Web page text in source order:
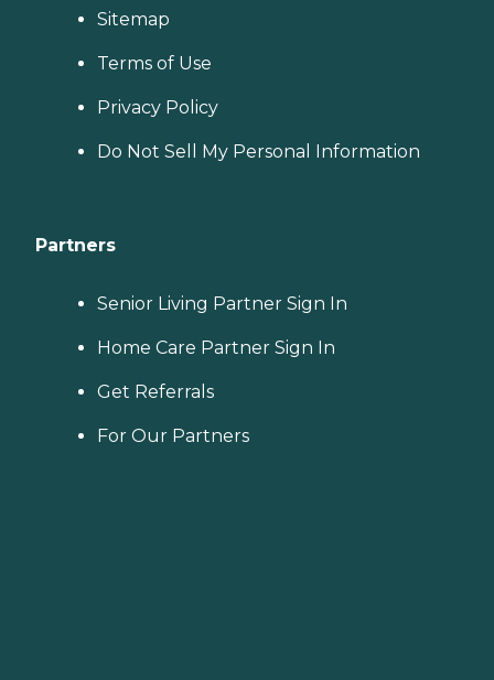
Sitemap
Terms of Use
Privacy Policy
Do Not Sell My Personal Information
Partners
Senior Living Partner Sign In
Home Care Partner Sign In
Get Referrals
For Our Partners